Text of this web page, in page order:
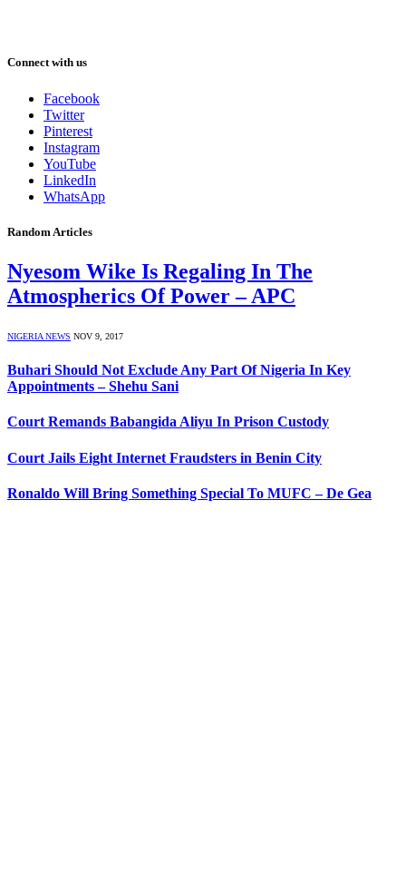
Connect with us
Facebook
Twitter
Pinterest
Instagram
YouTube
LinkedIn
WhatsApp
Random Articles
Nyesom Wike Is Regaling In The
Atmospherics Of Power – APC
NIGERIA NEWS NOV 9, 2017
Buhari Should Not Exclude Any Part Of Nigeria In Key
Appointments – Shehu Sani
Court Remands Babangida Aliyu In Prison Custody
Court Jails Eight Internet Fraudsters in Benin City
Ronaldo Will Bring Something Special To MUFC – De Gea